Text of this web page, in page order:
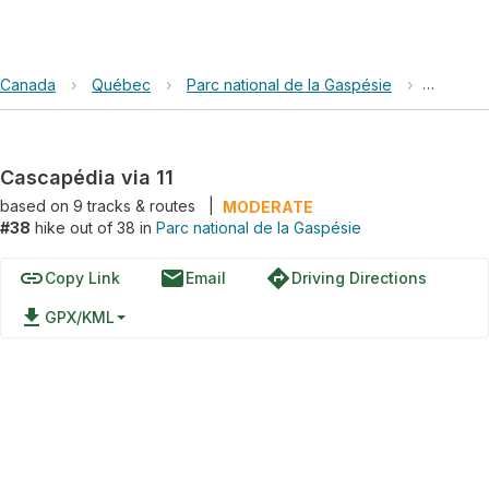
Canada › Québec › Parc national de la Gaspésie ›
Cascapédia via 11
based on 9tracks & routes
MODERATE
#38 hike out of 38 in Parc national de la Gaspésie
linkCopy Link emailEmail directionsDriving Directions
file_download GPX/KML